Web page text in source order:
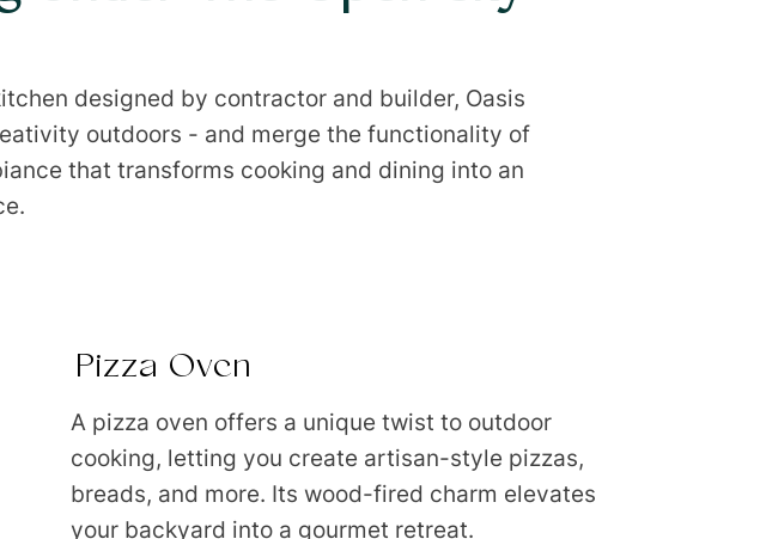
designed by contractor and builder, Oasis
outdoors - and merge the functionality of
that transforms cooking and dining into an
Pizza Oven
A pizza oven offers a unique twist to outdoor
cooking, letting you create artisan-style pizzas,
breads, and more. Its wood-fired charm elevates
your backyard into a gourmet retreat.